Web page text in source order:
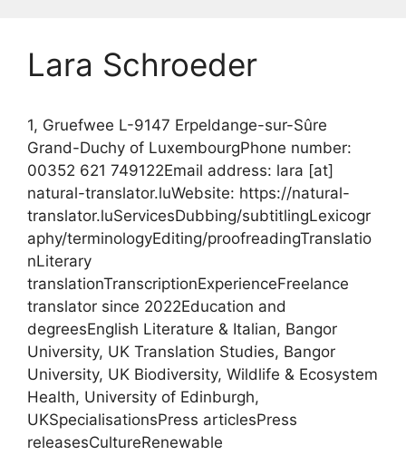
Lara Schroeder
1, Gruefwee L-9147 Erpeldange-sur-Sûre
Grand-Duchy of LuxembourgPhone number:
00352 621 749122Email address: lara [at]
natural-translator.luWebsite: https://natural-
translator.luServicesDubbing/subtitlingLexicogr
aphy/terminologyEditing/proofreadingTranslatio
nLiterary
translationTranscriptionExperienceFreelance
translator since 2022Education and
degreesEnglish Literature & Italian, Bangor
University, UK Translation Studies, Bangor
University, UK Biodiversity, Wildlife & Ecosystem
Health, University of Edinburgh,
UKSpecialisationsPress articlesPress
releasesCultureRenewable